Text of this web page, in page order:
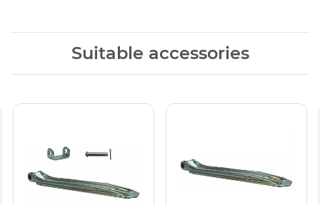
Suitable accessories